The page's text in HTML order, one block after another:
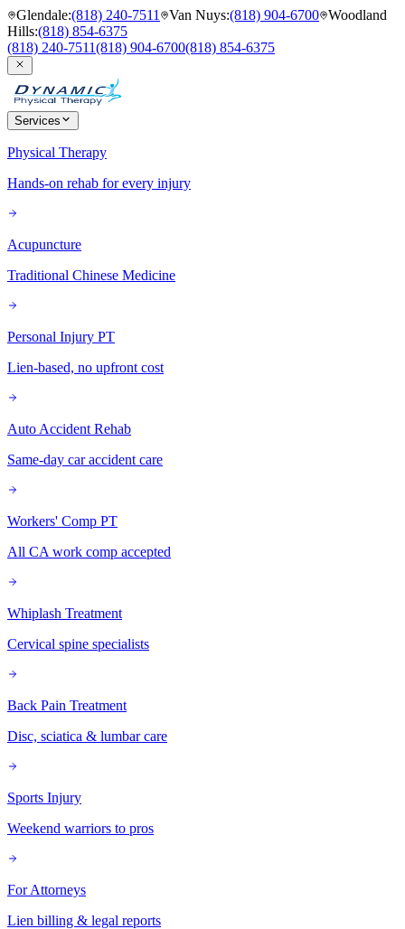
Glendale:(818) 240-7511 Van Nuys:(818) 904-6700 Woodland
Hills:(818) 854-6375
(818) 240-7511(818) 904-6700(818) 854-6375
Services
Physical Therapy
Hands-on rehab for every injury
Acupuncture
Traditional Chinese Medicine
Personal Injury PT
Lien-based, no upfront cost
Auto Accident Rehab
Same-day car accident care
Workers' Comp PT
All CA work comp accepted
Whiplash Treatment
Cervical spine specialists
Back Pain Treatment
Disc, sciatica & lumbar care
Sports Injury
Weekend warriors to pros
For Attorneys
Lien billing & legal reports